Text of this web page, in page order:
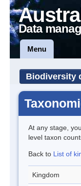
Data
Menu
Biodiversity
At any stage,
level taxon
Back to List of
Kingdom